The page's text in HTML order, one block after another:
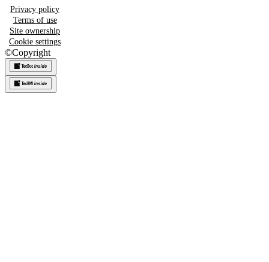
Privacy policy
Terms of use
Site ownership
Cookie settings
©Copyright